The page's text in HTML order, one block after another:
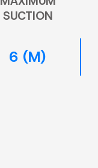
SUCTION
6 (M)